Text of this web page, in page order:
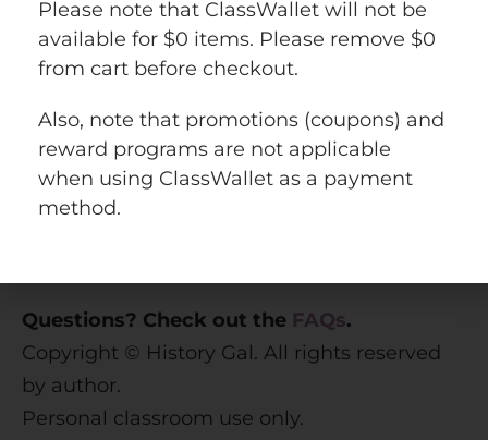
larger bundles
U.S. History 1877 to Present Bundle
U.S. History Mega Bundle: Exploration to
Questions? Check out the FAQs.
Copyright © History Gal. All rights reserved
by author.
Personal classroom use only.
Please note that ClassWallet will not be
available for $0 items. Please remove $0
from cart before checkout.
Also, note that promotions (coupons) and
reward programs are not applicable
when using ClassWallet as a payment
method.